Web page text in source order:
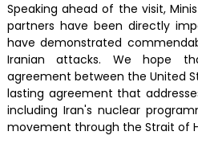
Speaking ahead of the visit,
partners have been directly
have demonstrated
Iranian attacks. We hope
agreement between the United
lasting agreement that
including Iran's nuclear
movement through the Strait of